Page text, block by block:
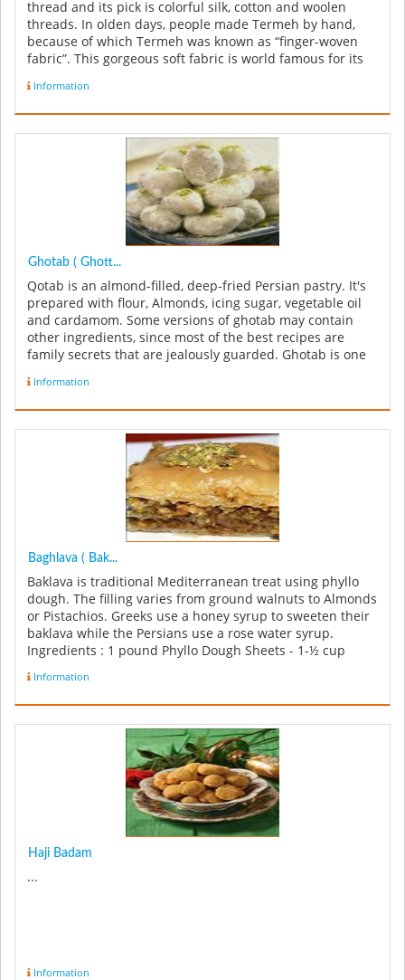
thread and its pick is colorful silk, cotton and woolen
threads. In olden days, people made Termeh by hand,
because of which Termeh was known as “finger-woven
fabric”. This gorgeous soft fabric is world famous for its
Information
Ghotab ( Ghott...
Qotab is an almond-filled, deep-fried Persian pastry. It's
prepared with flour, Almonds, icing sugar, vegetable oil
and cardamom. Some versions of ghotab may contain
other ingredients, since most of the best recipes are
family secrets that are jealously guarded. Ghotab is one
Information
Baghlava ( Bak...
Baklava is traditional Mediterranean treat using phyllo
dough. The filling varies from ground walnuts to Almonds
or Pistachios. Greeks use a honey syrup to sweeten their
baklava while the Persians use a rose water syrup.
Ingredients : 1 pound Phyllo Dough Sheets - 1-½ cup
Information
Haji Badam
...
Information